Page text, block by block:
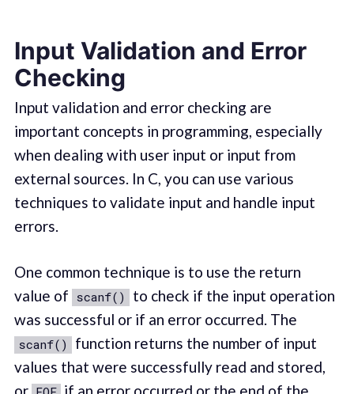
Input Validation and Error
Checking
Input validation and error checking are
important concepts in programming, especially
when dealing with user input or input from
external sources. In C, you can use various
techniques to validate input and handle input
errors.
One common technique is to use the return
value of scanf()
to check if the input operation
was successful or if an error occurred. The
scanf()
function returns the number of input
values that were successfully read and stored,